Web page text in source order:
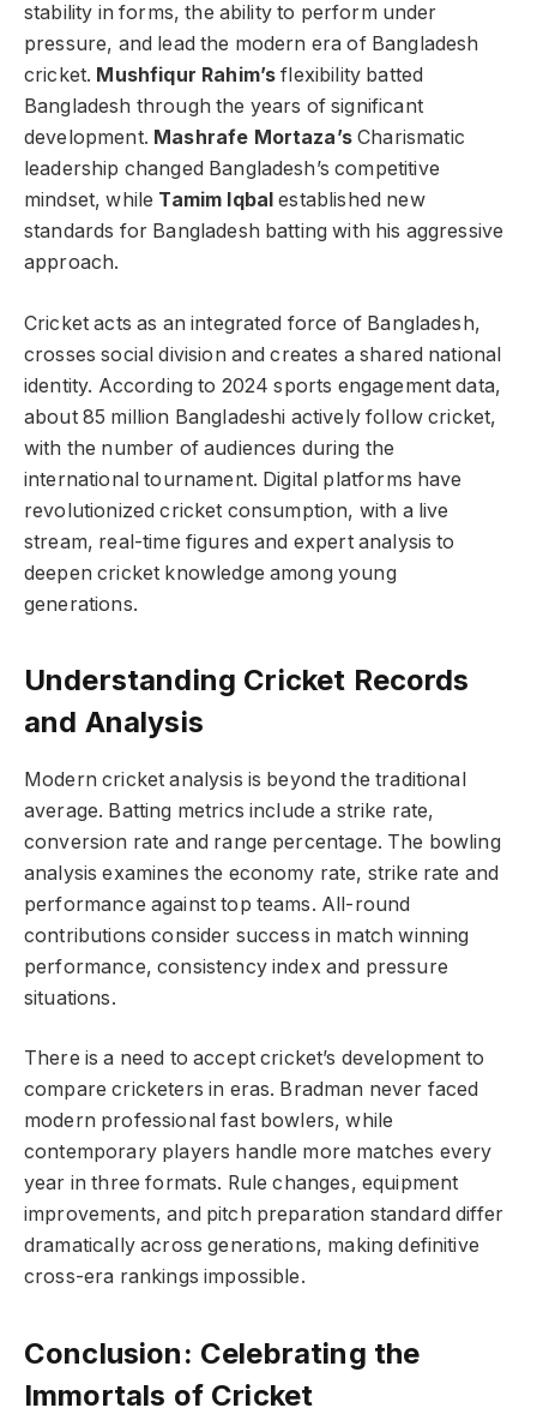
stability in forms, the ability to perform under
pressure, and lead the modern era of Bangladesh
cricket. Mushfiqur Rahim’s flexibility batted
Bangladesh through the years of significant
development. Mashrafe Mortaza’sCharismatic
leadership changed Bangladesh’s competitive
mindset, while Tamim Iqbal established new
standards for Bangladesh batting with his aggressive
approach.
Cricket acts as an integrated force of Bangladesh,
crosses social division and creates a shared national
identity. According to 2024 sports engagement data,
about 85 million Bangladeshi actively follow cricket,
with the number of audiences during the
international tournament. Digital platforms have
revolutionized cricket consumption, with a live
stream, real-time figures and expert analysis to
deepen cricket knowledge among young
generations.
Understanding Cricket Records
and Analysis
Modern cricket analysis is beyond the traditional
average. Batting metrics include a strike rate,
conversion rate and range percentage. The bowling
analysis examines the economy rate, strike rate and
performance against top teams. All-round
contributions consider success in match winning
performance, consistency index and pressure
situations.
There is a need to accept cricket’s development to
compare cricketers in eras. Bradman never faced
modern professional fast bowlers, while
contemporary players handle more matches every
year in three formats. Rule changes, equipment
improvements, and pitch preparation standard differ
dramatically across generations, making definitive
cross-era rankings impossible.
Conclusion: Celebrating the
Immortals of Cricket